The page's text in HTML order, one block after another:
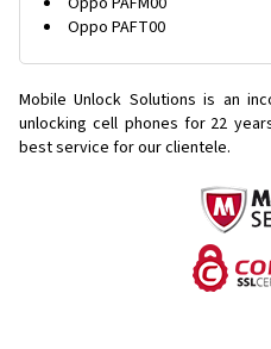
Oppo PAFT00
Mobile Unlock Solutions is an
unlocking cell phones for 22
best service for our clientele.